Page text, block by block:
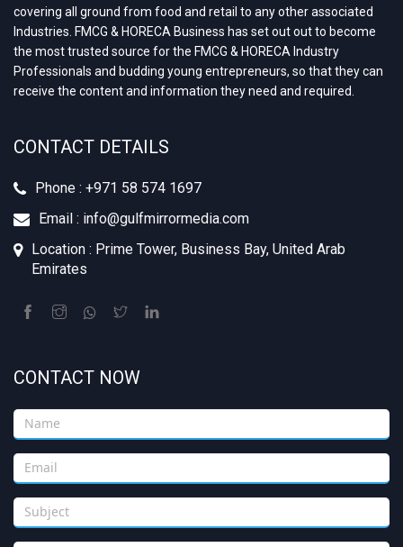
covering all ground from food and retail to any other associated
Industries. FMCG & HORECA Business has set out out to become
the most trusted source for the FMCG & HORECA Industry
Professionals and budding young entrepreneurs, so that they can
receive the content and information they need and required.
CONTACT DETAILS
Phone : +971 58 574 1697
Email : info@gulfmirrormedia.com
Location : Prime Tower, Business Bay, United Arab
Emirates
CONTACT NOW